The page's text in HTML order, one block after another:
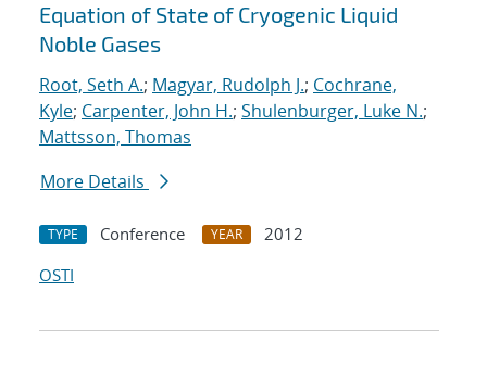
Equation of State of Cryogenic Liquid
Noble Gases
Root, Seth A.; Magyar, Rudolph J.; Cochrane,
Kyle; Carpenter, John H.; Shulenburger, Luke N.;
Mattsson, Thomas
More Details
TYPE Conference YEAR
2012
OSTI